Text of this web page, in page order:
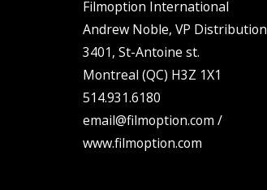
Filmoption International
Andrew Noble, VP Distribution
3401, St-Antoine st.
Montreal (QC) H3Z 1X1
514.931.6180
email@filmoption.com /
www.filmoption.com